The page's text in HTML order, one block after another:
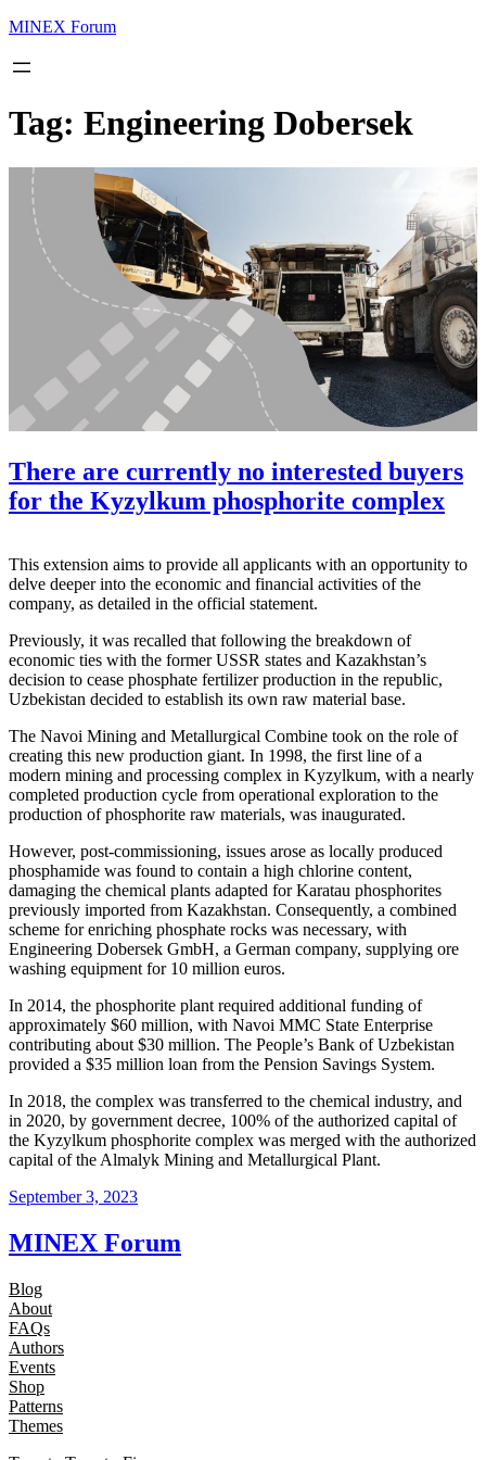
MINEX Forum
Tag: Engineering Dobersek
There are currently no interested buyers
for the Kyzylkum phosphorite complex
This extension aims to provide all applicants with an opportunity to
delve deeper into the economic and financial activities of the
company, as detailed in the official statement.
Previously, it was recalled that following the breakdown of
economic ties with the former USSR states and Kazakhstan’s
decision to cease phosphate fertilizer production in the republic,
Uzbekistan decided to establish its own raw material base.
The Navoi Mining and Metallurgical Combine took on the role of
creating this new production giant. In 1998, the first line of a
modern mining and processing complex in Kyzylkum, with a nearly
completed production cycle from operational exploration to the
production of phosphorite raw materials, was inaugurated.
However, post-commissioning, issues arose as locally produced
phosphamide was found to contain a high chlorine content,
damaging the chemical plants adapted for Karatau phosphorites
previously imported from Kazakhstan. Consequently, a combined
scheme for enriching phosphate rocks was necessary, with
Engineering Dobersek GmbH, a German company, supplying ore
washing equipment for 10 million euros.
In 2014, the phosphorite plant required additional funding of
approximately $60 million, with Navoi MMC State Enterprise
contributing about $30 million. The People’s Bank of Uzbekistan
provided a $35 million loan from the Pension Savings System.
In 2018, the complex was transferred to the chemical industry, and
in 2020, by government decree, 100% of the authorized capital of
the Kyzylkum phosphorite complex was merged with the authorized
capital of the Almalyk Mining and Metallurgical Plant.
September 3, 2023
MINEX Forum
Blog
About
FAQs
Authors
Events
Shop
Patterns
Themes